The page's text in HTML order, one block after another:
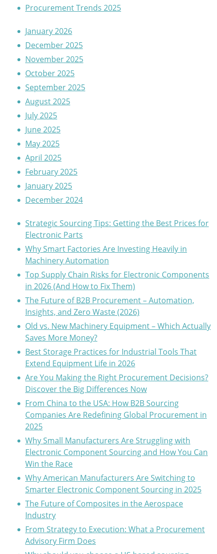
Procurement Trends 2025
January 2026
December 2025
November 2025
October 2025
September 2025
August 2025
July 2025
June 2025
May 2025
April 2025
February 2025
January 2025
December 2024
Strategic Sourcing Tips: Getting the Best Prices for
Electronic Parts
Why Smart Factories Are Investing Heavily in
Machinery Automation
Top Supply Chain Risks for Electronic Components
in 2026 (And How to Fix Them)
The Future of B2B Procurement – Automation,
Insights, and Zero Waste (2026)
Old vs. New Machinery Equipment – Which Actually
Saves More Money?
Best Storage Practices for Industrial Tools That
Extend Equipment Life in 2026
Are You Making the Right Procurement Decisions?
Discover the Big Differences Now
From China to the USA: How B2B Sourcing
Companies Are Redefining Global Procurement in
2025
Why Small Manufacturers Are Struggling with
Electronic Component Sourcing and How You Can
Win the Race
Why American Manufacturers Are Switching to
Smarter Electronic Component Sourcing in 2025
The Future of Composites in the Aerospace
Industry
From Strategy to Execution: What a Procurement
Advisory Firm Does